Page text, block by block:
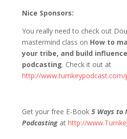
Nice Sponsors:
You really need to check out
mastermind class on How to
your tribe, and build
podcasting. Check it out at
http://
Get your free E-Book 5 Ways to
Podcastingat http://